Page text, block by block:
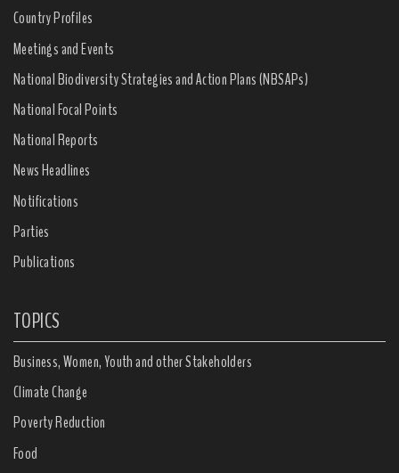
Country Profiles
Meetings and Events
National Biodiversity Strategies and Action Plans (NBSAPs)
National Focal Points
National Reports
News Headlines
Notifications
Parties
Publications
TOPICS
Business, Women, Youth and other Stakeholders
Climate Change
Poverty Reduction
Food